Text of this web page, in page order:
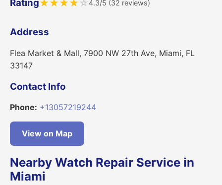
Rating★★★★ ☆4.3/5 (32 reviews)
Address
Flea Market & Mall, 7900 NW 27th Ave, Miami, FL
33147
Contact Info
Phone: +13057219244
View on Map
Nearby Watch Repair Service in
Miami